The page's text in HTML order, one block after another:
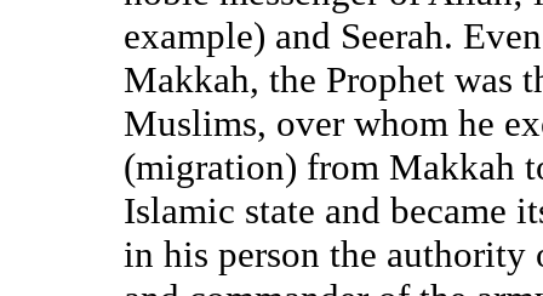
example) and Seerah.
Makkah, the Prophet was
Muslims, over whom he
(migration) from Makkah
Islamic state and became
in his person the authority